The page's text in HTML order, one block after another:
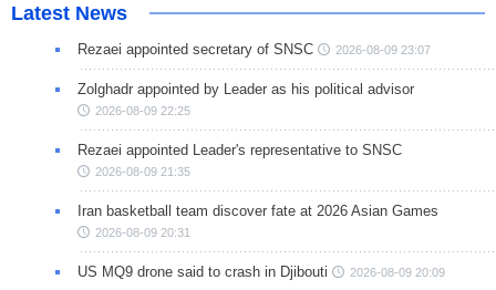
Latest News
Rezaei appointed secretary of SNSC 2026-08-09 23:07
Zolghadr appointed by Leader as his political advisor
2026-08-09 22:25
Rezaei appointed Leader's representative to SNSC
2026-08-09 21:35
Iran basketball team discover fate at 2026 Asian Games
2026-08-09 20:31
US MQ9 drone said to crash in Djibouti 2026-08-09 20:09